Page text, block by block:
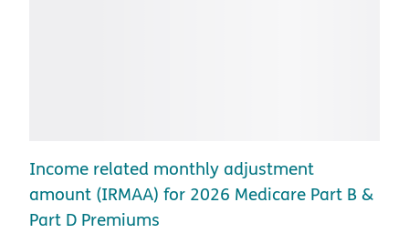
Income related monthly adjustment
amount (IRMAA) for 2026 Medicare Part B &
Part D Premiums